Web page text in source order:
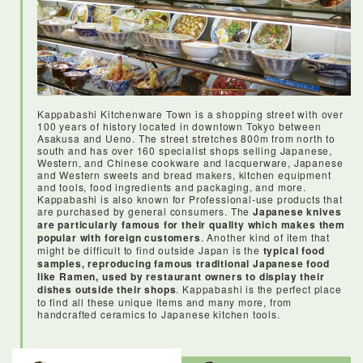
Kappabashi Kitchenware Town is a shopping street with over
100 years of history located in downtown Tokyo between
Asakusa and Ueno. The street stretches 800m from north to
south and has over 160 specialist shops selling Japanese,
Western, and Chinese cookware and lacquerware, Japanese
and Western sweets and bread makers, kitchen equipment
and tools, food ingredients and packaging, and more.
Kappabashi is also known for Professional-use products that
are purchased by general consumers. The Japanese knives
are particularly famous for their quality which makes them
popular with foreign customers. Another kind of item that
might be difficult to find outside Japan is the typical food
samples, reproducing famous traditional Japanese food
like Ramen, used by restaurant owners to display their
dishes outside their shops. Kappabashi is the perfect place
to find all these unique items and many more, from
handcrafted ceramics to Japanese kitchen tools.